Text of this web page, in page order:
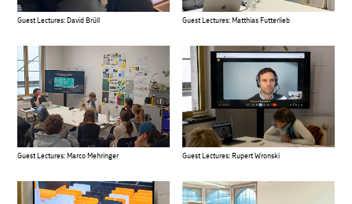
Guest Lectures: David Brüll Guest Lectures: Matthias Futterlieb
Guest Lectures: Marco Mehringer Guest Lectures: Rupert Wronski